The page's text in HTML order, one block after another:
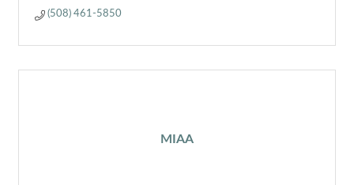
(508) 461-5850
MIAA